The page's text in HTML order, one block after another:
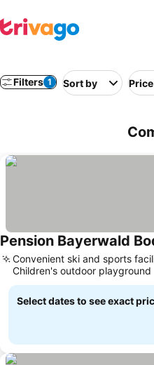
Filters 1 Sort by Price
Pension Bayerwald
Convenient ski and sports
Children's outdoor playground
Select dates to see exact